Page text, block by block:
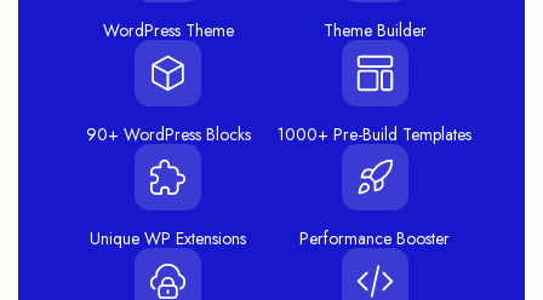
WordPress Theme Theme Builder
90+ WordPress Blocks 1000+ Pre-Build Templates
Unique WP Extensions Performance Booster